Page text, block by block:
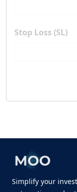
Stop Loss (SL)
Simplify your